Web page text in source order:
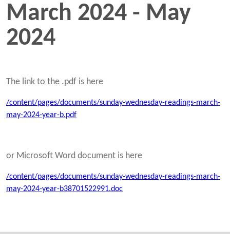
March 2024 - May
2024
The link to the .pdf is here
/content/pages/documents/sunday-wednesday-readings-march-
may-2024-year-b.pdf
or Microsoft Word document is here
/content/pages/documents/sunday-wednesday-readings-march-
may-2024-year-b38701522991.doc